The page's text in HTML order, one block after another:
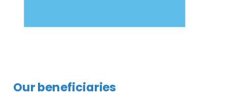
Our beneficiaries